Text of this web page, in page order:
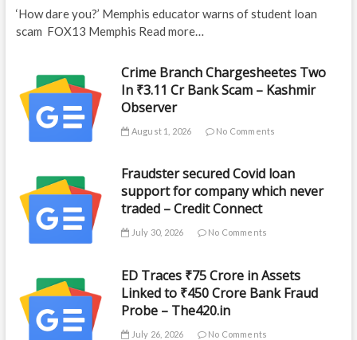
‘How dare you?’ Memphis educator warns of student loan
scam FOX13 Memphis Read more…
Crime Branch Chargesheetes Two
In ₹3.11 Cr Bank Scam – Kashmir
Observer
August 1, 2026 No Comments
Fraudster secured Covid loan
support for company which never
traded – Credit Connect
July 30, 2026 No Comments
ED Traces ₹75 Crore in Assets
Linked to ₹450 Crore Bank Fraud
Probe – The420.in
July 26, 2026 No Comments